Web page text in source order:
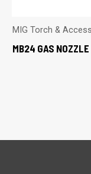
MIG Torch &
MB24 GAS NOZZLE